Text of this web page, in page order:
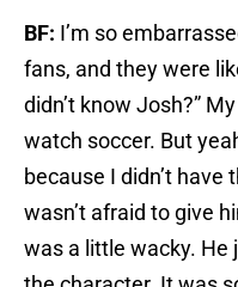
BF: I’m so
fans, and they were
didn’t know Josh?”
watch soccer. But
because I didn’t have
wasn’t afraid to give
was a little wacky. He